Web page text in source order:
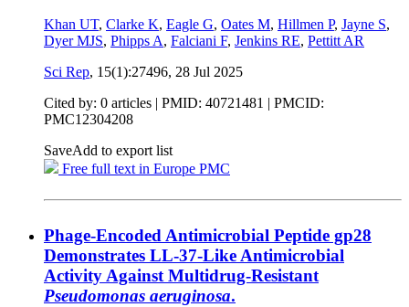
Khan UT, Clarke K, Eagle G, Oates M, Hillmen P, Jayne S,
Dyer MJS, Phipps A, Falciani F, Jenkins RE, Pettitt AR
Sci Rep, 15(1):27496, 28 Jul 2025
Cited by: 0 articles | PMID: 40721481 | PMCID:
PMC12304208
SaveAdd to export list
Free full text in Europe PMC
Phage-Encoded Antimicrobial Peptide gp28
Demonstrates LL-37-Like Antimicrobial
Activity Against Multidrug-Resistant
Pseudomonas aeruginosa.